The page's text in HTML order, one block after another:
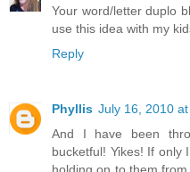
Your word/letter duplo
use this idea with my
Reply
Phyllis July 16, 2010
And I have been
bucketful! Yikes! If only
holding on to them